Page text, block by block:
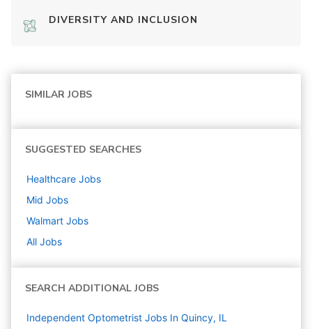
DIVERSITY AND INCLUSION
SIMILAR JOBS
SUGGESTED SEARCHES
Healthcare Jobs
Mid Jobs
Walmart Jobs
All Jobs
SEARCH ADDITIONAL JOBS
Independent Optometrist Jobs In Quincy, IL